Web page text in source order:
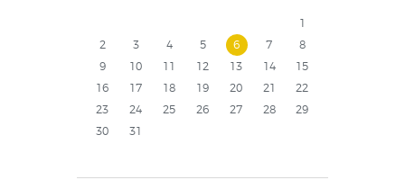
1
2
3 4 5 6 7
8
9
10 11 12 13 14
15
16
17 18 19 20 21
22
23
24 25 26 27 28
29
30
31